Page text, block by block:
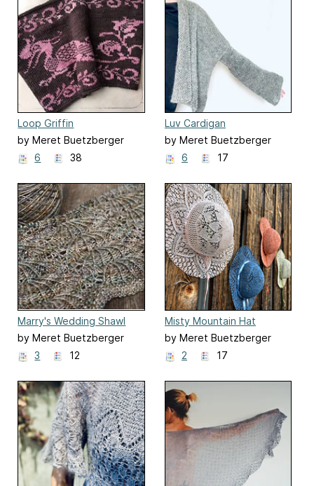
Loop Griffin
by Meret Buetzberger
6
38
Luv Cardigan
by Meret Buetzberger
6
17
Marry's Wedding Shawl
by Meret Buetzberger
3
12
Misty Mountain Hat
by Meret Buetzberger
2
17